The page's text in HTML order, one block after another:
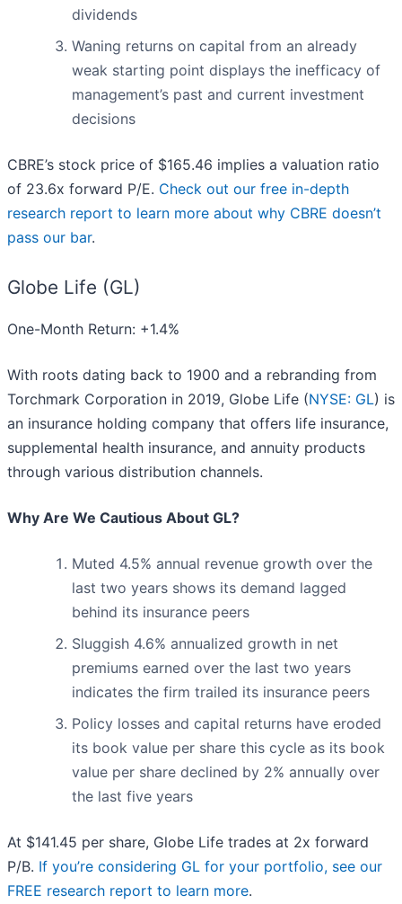
dividends
Waning returns on capital from an already
weak starting point displays the inefficacy of
management’s past and current investment
decisions
CBRE’s stock price of $165.46 implies a valuation ratio
of 23.6x forward P/E. Check out our free in-depth
research report to learn more about why CBRE doesn’t
pass our bar.
Globe Life (GL)
One-Month Return: +1.4%
With roots dating back to 1900 and a rebranding from
Torchmark Corporation in 2019, Globe Life (NYSE: GL) is
an insurance holding company that offers life insurance,
supplemental health insurance, and annuity products
through various distribution channels.
Why Are We Cautious About GL?
Muted 4.5% annual revenue growth over the
last two years shows its demand lagged
behind its insurance peers
Sluggish 4.6% annualized growth in net
premiums earned over the last two years
indicates the firm trailed its insurance peers
Policy losses and capital returns have eroded
its book value per share this cycle as its book
value per share declined by 2% annually over
the last five years
At $141.45 per share, Globe Life trades at 2x forward
P/B. If you’re considering GL for your portfolio, see our
FREE research report to learn more.